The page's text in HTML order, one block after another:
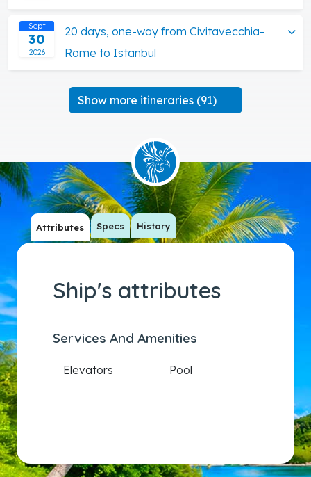
Sept
30
2026
20 days, one-way from Civitavecchia-
Rome to Istanbul
Show more itineraries (91)
Attributes Specs History
Ship's attributes
Services And Amenities
Elevators Pool